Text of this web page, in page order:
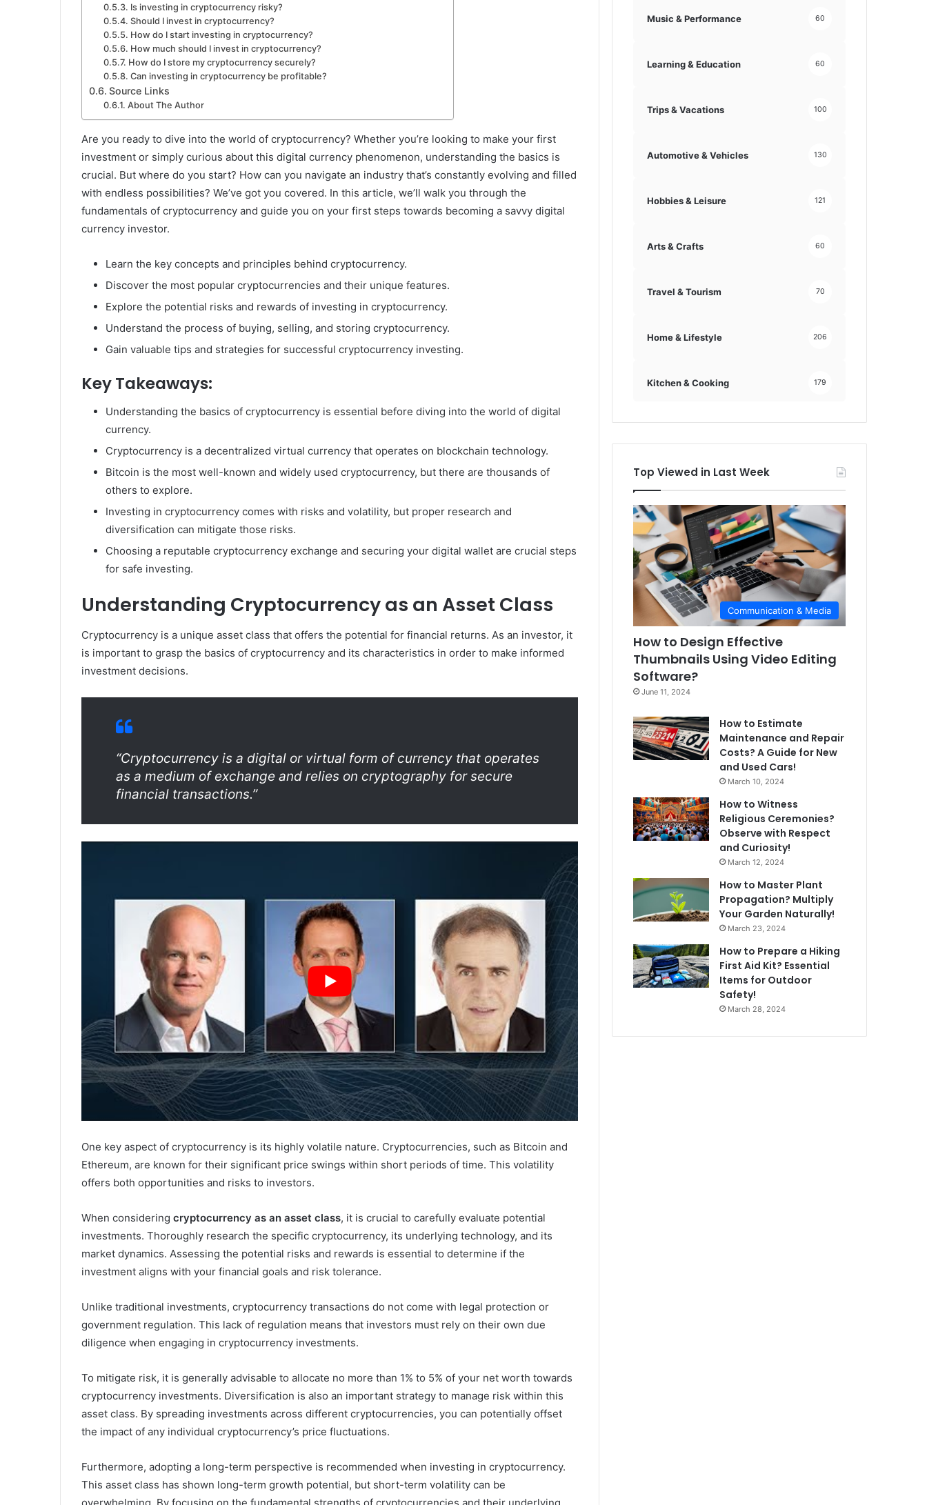
Is investing in cryptocurrency risky?
Should I invest in cryptocurrency?
How do I start investing in cryptocurrency?
How much should I invest in cryptocurrency?
How do I store my cryptocurrency securely?
Can investing in cryptocurrency be profitable?
Source Links
About The Author
Are you ready to dive into the world of cryptocurrency? Whether you’re looking to make your first
investment or simply curious about this digital currency phenomenon, understanding the basics is
crucial. But where do you start? How can you navigate an industry that’s constantly evolving and filled
with endless possibilities? We’ve got you covered. In this article, we’ll walk you through the
fundamentals of cryptocurrency and guide you on your first steps towards becoming a savvy digital
currency investor.
Learn the key concepts and principles behind cryptocurrency.
Discover the most popular cryptocurrencies and their unique features.
Explore the potential risks and rewards of investing in cryptocurrency.
Understand the process of buying, selling, and storing cryptocurrency.
Gain valuable tips and strategies for successful cryptocurrency investing.
Key Takeaways:
Understanding the basics of cryptocurrency is essential before diving into the world of digital
currency.
Cryptocurrency is a decentralized virtual currency that operates on blockchain technology.
Bitcoin is the most well-known and widely used cryptocurrency, but there are thousands of
others to explore.
Investing in cryptocurrency comes with risks and volatility, but proper research and
diversification can mitigate those risks.
Choosing a reputable cryptocurrency exchange and securing your digital wallet are crucial steps
for safe investing.
Understanding Cryptocurrency as an Asset Class
Cryptocurrency is a unique asset class that offers the potential for financial returns. As an investor, it
is important to grasp the basics of cryptocurrency and its characteristics in order to make informed
investment decisions.
“Cryptocurrency is a digital or virtual form of currency that operates
as a medium of exchange and relies on cryptography for secure
financial transactions.”
One key aspect of cryptocurrency is its highly volatile nature. Cryptocurrencies, such as Bitcoin and
Ethereum, are known for their significant price swings within short periods of time. This volatility
offers both opportunities and risks to investors.
When considering cryptocurrency as an asset class, it is crucial to carefully evaluate potential
investments. Thoroughly research the specific cryptocurrency, its underlying technology, and its
market dynamics. Assessing the potential risks and rewards is essential to determine if the
investment aligns with your financial goals and risk tolerance.
Unlike traditional investments, cryptocurrency transactions do not come with legal protection or
government regulation. This lack of regulation means that investors must rely on their own due
diligence when engaging in cryptocurrency investments.
To mitigate risk, it is generally advisable to allocate no more than 1% to 5% of your net worth towards
cryptocurrency investments. Diversification is also an important strategy to manage risk within this
asset class. By spreading investments across different cryptocurrencies, you can potentially offset
the impact of any individual cryptocurrency’s price fluctuations.
Furthermore, adopting a long-term perspective is recommended when investing in cryptocurrency.
This asset class has shown long-term growth potential, but short-term volatility can be
Music & Performance 60
Learning & Education 60
Trips & Vacations 100
Automotive & Vehicles 130
Hobbies & Leisure 121
Arts & Crafts 60
Travel & Tourism 70
Home & Lifestyle 206
Kitchen & Cooking 179
Top Viewed in Last Week
Communication & Media
How to Design Effective
Thumbnails Using Video Editing
Software?
June 11, 2024
How to Estimate
Maintenance and Repair
Costs? A Guide for New
and Used Cars!
March 10, 2024
How to Witness
Religious Ceremonies?
Observe with Respect
and Curiosity!
March 12, 2024
How to Master Plant
Propagation? Multiply
Your Garden Naturally!
March 23, 2024
How to Prepare a Hiking
First Aid Kit? Essential
Items for Outdoor
Safety!
March 28, 2024